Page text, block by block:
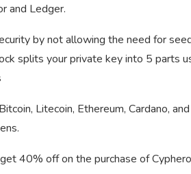
and Ledger.
by not allowing the need for
splits your private key into 5 parts
Litecoin, Ethereum, Cardano,
40% off on the purchase of